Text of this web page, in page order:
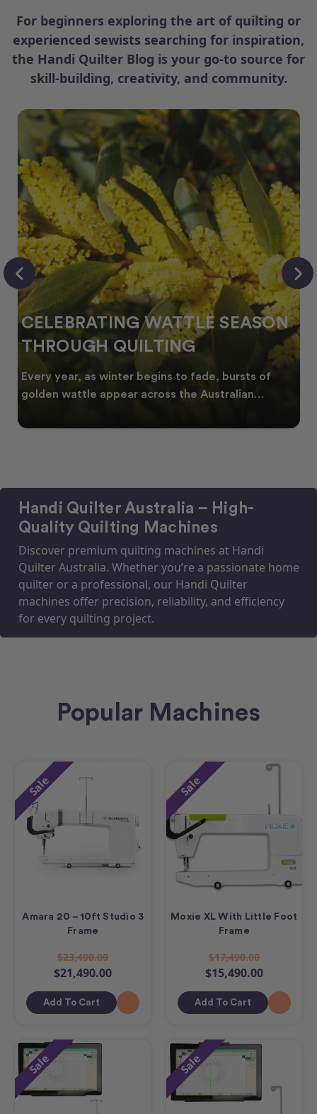
For beginners exploring the art of quilting or
experienced sewists searching for inspiration,
the Handi Quilter Blog is your go-to source for
skill-building, creativity, and community.
CELEBRATING WATTLE SEASON
THROUGH QUILTING
Every year, as winter begins to fade, bursts of
golden wattle appear across the Australian
Handi Quilter Australia – High-
Quality Quilting Machines
Discover premium quilting machines at Handi
Quilter Australia. Whether you’re a passionate home
quilter or a professional, our Handi Quilter
machines offer precision, reliability, and efficiency
for every quilting project.
Popular Machines
Sale
Amara 20 – 10ft Studio 3
Frame
$23,490.00
$21,490.00
Add To Cart
Sale
Moxie XL With Little Foot
Frame
$17,490.00
$15,490.00
Add To Cart
Sale Sale